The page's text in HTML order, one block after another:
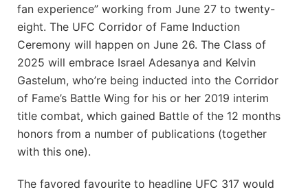
fan experience” working from June 27 to twenty-
eight. The UFC Corridor of Fame Induction
Ceremony will happen on June 26. The Class of
2025 will embrace Israel Adesanya and Kelvin
Gastelum, who’re being inducted into the Corridor
of Fame’s Battle Wing for his or her 2019 interim
title combat, which gained Battle of the 12 months
honors from a number of publications (together
with this one).
The favored favourite to headline UFC 317 would